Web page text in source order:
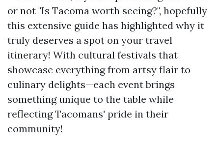
or not "Is Tacoma worth seeing?", hopefully
this extensive guide has highlighted why it
truly deserves a spot on your travel
itinerary! With cultural festivals that
showcase everything from artsy flair to
culinary delights—each event brings
something unique to the table while
reflecting Tacomans' pride in their
community!